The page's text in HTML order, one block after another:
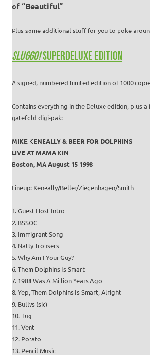
of “Beautiful”
Plus some additional stuff for you to poke
SLUGGO!SUPERDELUXE EDITION
A signed, numbered limited edition of 1000
Contains everything in the Deluxe edition, plus a
gatefold digi-pak:
MIKE KENEALLY & BEER FOR DOLPHINS
LIVE AT MAMA KIN
Boston, MA August 15 1998
Lineup: Keneally/Beller/Ziegenhagen/Smith
1. Guest Host Intro
2. BSSOC
3. Immigrant Song
4. Natty Trousers
5. Why Am I Your Guy?
6. Them Dolphins Is Smart
7. 1988 Was A Million Years Ago
8. Yep, Them Dolphins Is Smart, Alright
9. Bullys (sic)
10. Tug
11. Vent
12. Potato
13. Pencil Music